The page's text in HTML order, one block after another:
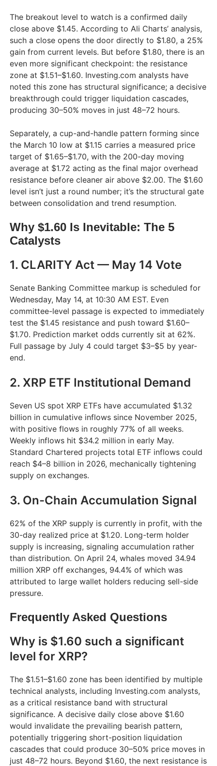
The breakout level to watch is a confirmed daily
close above $1.45. According to Ali Charts’ analysis,
such a close opens the door directly to $1.80, a 25%
gain from current levels. But before $1.80, there is an
even more significant checkpoint: the resistance
zone at $1.51–$1.60. Investing.com analysts have
noted this zone has structural significance; a decisive
breakthrough could trigger liquidation cascades,
producing 30–50% moves in just 48–72 hours.
Separately, a cup-and-handle pattern forming since
the March 10 low at $1.15 carries a measured price
target of $1.65–$1.70, with the 200-day moving
average at $1.72 acting as the final major overhead
resistance before cleaner air above $2.00. The $1.60
level isn’t just a round number; it’s the structural gate
between consolidation and trend resumption.
Why $1.60 Is Inevitable: The 5
Catalysts
1. CLARITY Act — May 14 Vote
Senate Banking Committee markup is scheduled for
Wednesday, May 14, at 10:30 AM EST. Even
committee-level passage is expected to immediately
test the $1.45 resistance and push toward $1.60–
$1.70. Prediction market odds currently sit at 62%.
Full passage by July 4 could target $3–$5 by year-
end.
2. XRP ETF Institutional Demand
Seven US spot XRP ETFs have accumulated $1.32
billion in cumulative inflows since November 2025,
with positive flows in roughly 77% of all weeks.
Weekly inflows hit $34.2 million in early May.
Standard Chartered projects total ETF inflows could
reach $4–8 billion in 2026, mechanically tightening
supply on exchanges.
3. On-Chain Accumulation Signal
62% of the XRP supply is currently in profit, with the
30-day realized price at $1.20. Long-term holder
supply is increasing, signaling accumulation rather
than distribution. On April 24, whales moved 34.94
million XRP off exchanges, 94.4% of which was
attributed to large wallet holders reducing sell-side
pressure.
Frequently Asked Questions
Why is $1.60 such a significant
level for XRP?
The $1.51–$1.60 zone has been identified by multiple
technical analysts, including Investing.com analysts,
as a critical resistance band with structural
significance. A decisive daily close above $1.60
would invalidate the prevailing bearish pattern,
potentially triggering short-position liquidation
cascades that could produce 30–50% price moves in
just 48–72 hours. Beyond $1.60, the next resistance is